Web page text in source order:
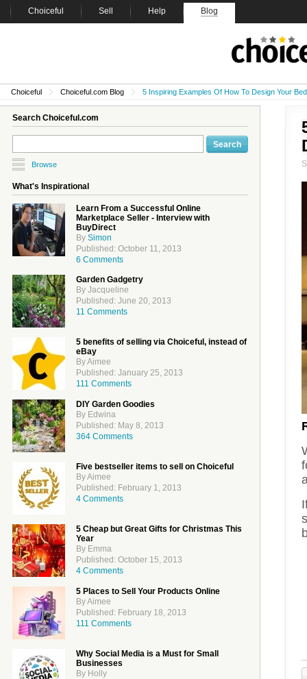
Choiceful Sell Help Blog
Choiceful Choiceful.com Blog 5 Inspiring Examples Of How To Design Your
Search Choiceful.com
Browse
What's Inspirational
Learn From a Successful Online
Marketplace Seller - Interview with
BuyDirect
By Simon
Published: October 11, 2013
6 Comments
Garden Gadgetry
By Jacqueline
Published: June 20, 2013
11 Comments
5 benefits of selling via Choiceful, instead of
eBay
By Aimee
Published: January 25, 2013
111 Comments
DIY Garden Goodies
By Edwina
Published: May 8, 2013
364 Comments
Five bestseller items to sell on Choiceful
By Aimee
Published: February 1, 2013
4 Comments
5 Cheap but Great Gifts for Christmas This
Year
By Emma
Published: October 15, 2013
4 Comments
5 Places to Sell Your Products Online
By Aimee
Published: February 18, 2013
111 Comments
Why Social Media is a Must for Small
Businesses
By Holly